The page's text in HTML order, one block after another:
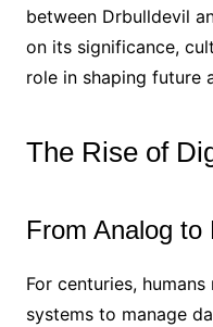
between Drbulldevil
on its significance,
role in shaping future
The Rise of
From Analog to
For centuries,
systems to manage